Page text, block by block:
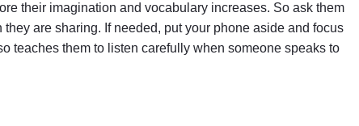
their imagination and vocabulary increases. So ask them
are sharing. If needed, put your phone aside and focus
teaches them to listen carefully when someone speaks to